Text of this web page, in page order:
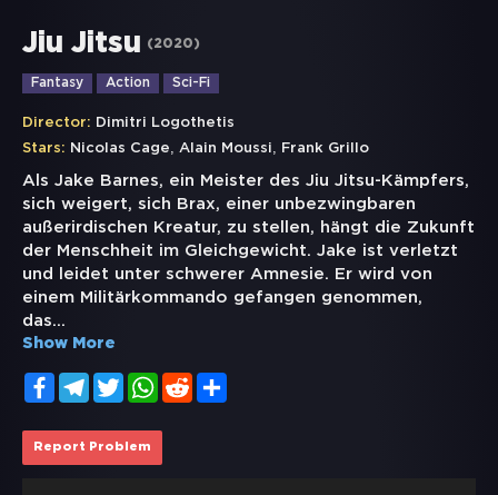
Jiu Jitsu (2020)
Fantasy Action Sci-Fi
Director: Dimitri Logothetis
Stars: Nicolas Cage, Alain Moussi, Frank Grillo
Als Jake Barnes, ein Meister des Jiu Jitsu-Kämpfers,
sich weigert, sich Brax, einer unbezwingbaren
außerirdischen Kreatur, zu stellen, hängt die Zukunft
der Menschheit im Gleichgewicht. Jake ist verletzt
und leidet unter schwerer Amnesie. Er wird von
einem Militärkommando gefangen genommen,
das...
Show More
FacebookTelegramTwitterWhatsApp
Reddit
Report Problem